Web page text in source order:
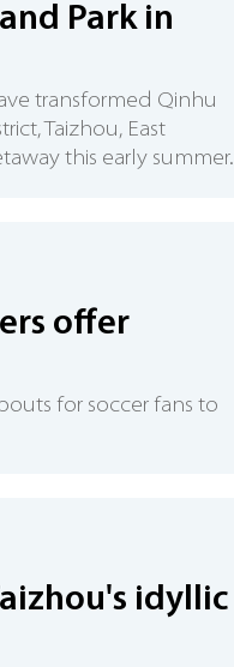
Park in
transformed Qinhu
Taizhou, East
this early summer.
offer
for soccer fans to
idyllic